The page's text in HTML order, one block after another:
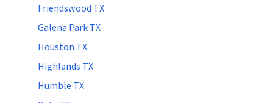
Friendswood TX
Galena Park TX
Houston TX
Highlands TX
Humble TX